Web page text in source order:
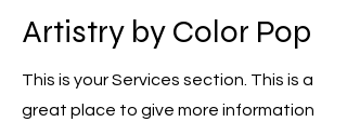
Artistry by Color Pop
This is your Services section. This is a
great place to give more information